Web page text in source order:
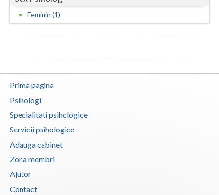
Mehedinti
Mures
Prahova
Salaj
Satu-Mare
Sibiu
Suceava
Teleorman
Feminin (1)
Prima pagina
Psihologi
Specialitati psihologice
Servicii psihologice
Adauga cabinet
Zona membri
Ajutor
Contact